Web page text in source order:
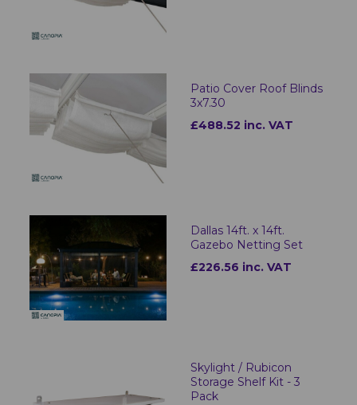
Patio Cover Roof Blinds
3x7.30
£488.52 inc. VAT
Dallas 14ft. x 14ft.
Gazebo Netting Set
£226.56 inc. VAT
Skylight / Rubicon
Storage Shelf Kit - 3
Pack